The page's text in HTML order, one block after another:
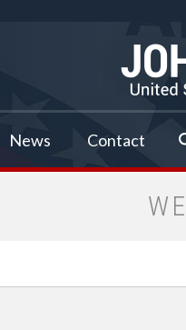
News Contact